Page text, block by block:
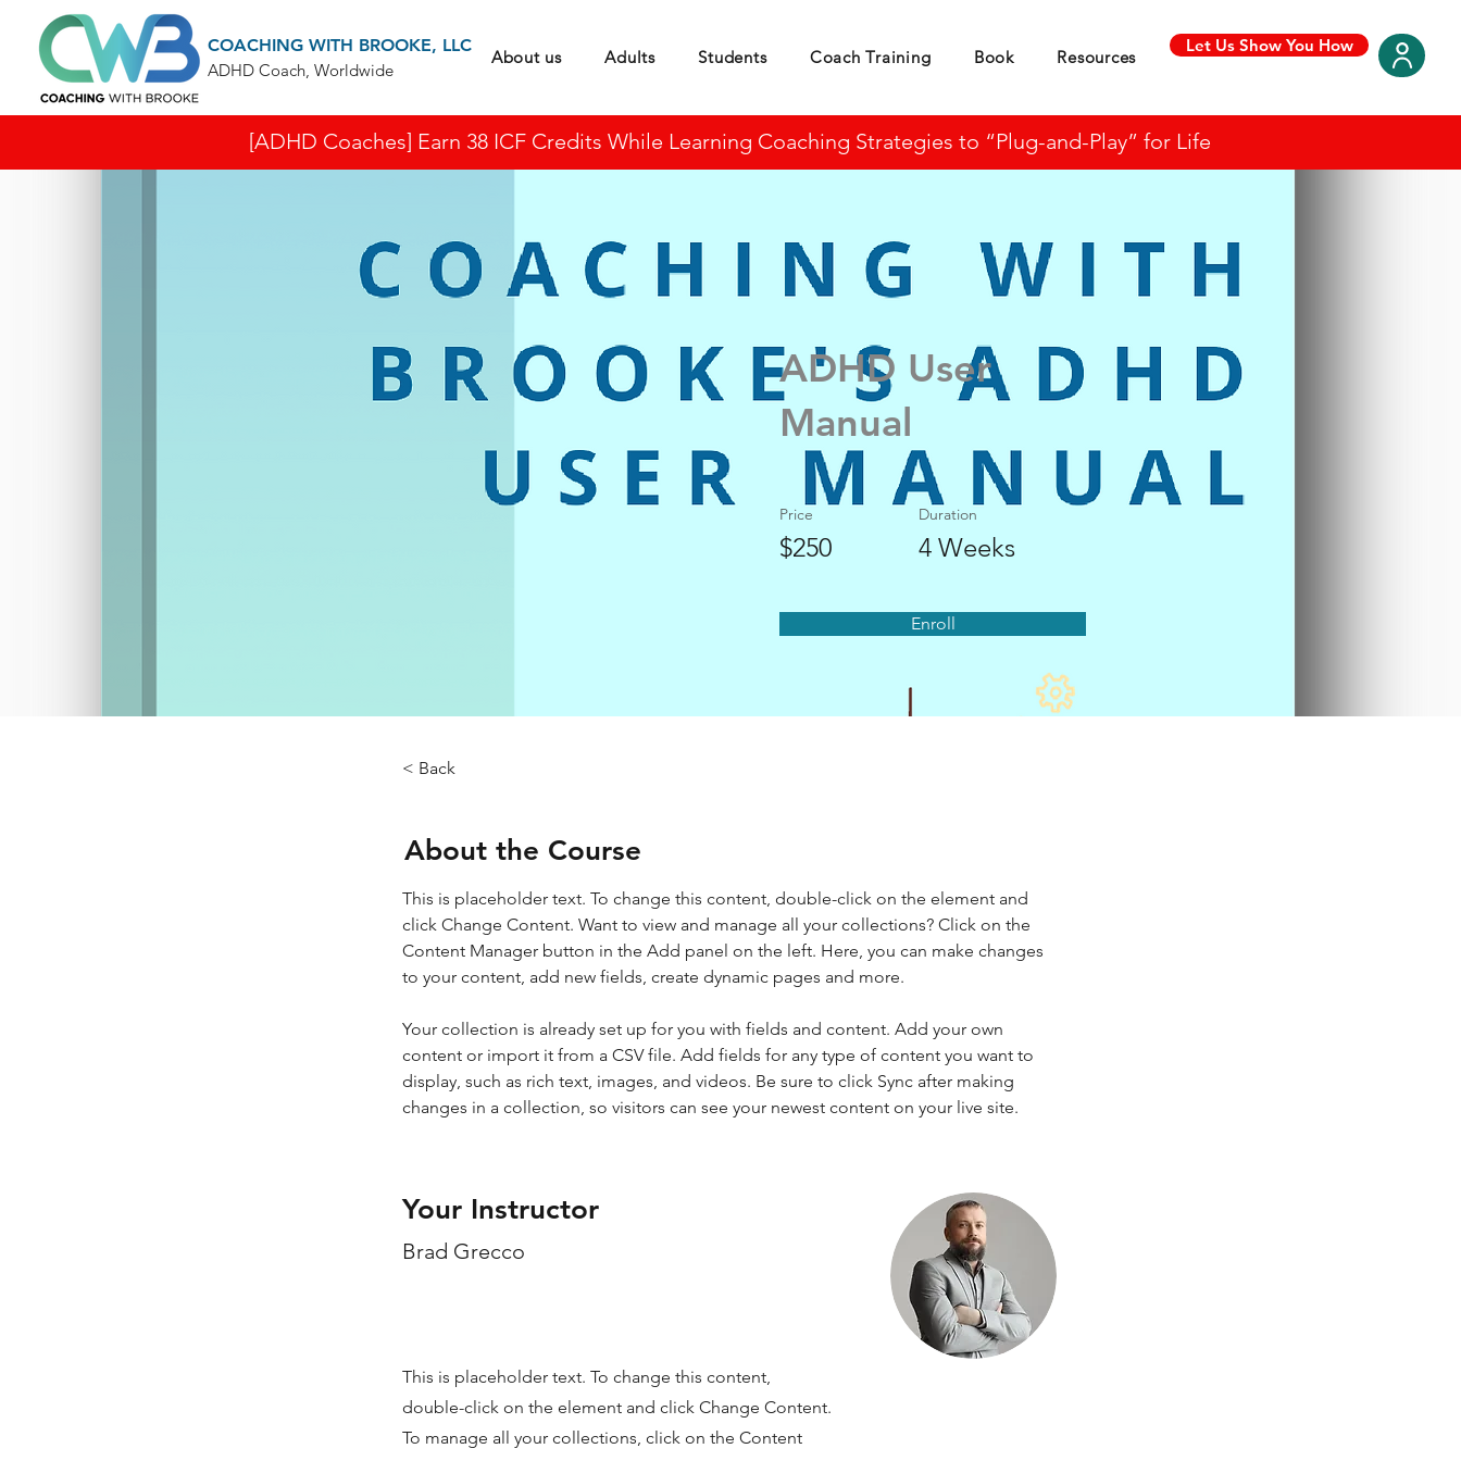
COACHING WITH BROOKE, LLC
ADHD Coach, Worldwide
About us Adults Students Coach Training Book Resources
Let Us Show You How
[ADHD Coaches] Earn 38 ICF Credits While Learning Coaching Strategies to “Plug-and-Play” for Life
ADHD User
Manual
Price
$250
Duration
4 Weeks
Enroll
< Back
About the Course
This is placeholder text. To change this content, double-click on the element and
click Change Content. Want to view and manage all your collections? Click on the
Content Manager button in the Add panel on the left. Here, you can make changes
to your content, add new fields, create dynamic pages and more.
Your collection is already set up for you with fields and content. Add your own
content or import it from a CSV file. Add fields for any type of content you want to
display, such as rich text, images, and videos. Be sure to click Sync after making
changes in a collection, so visitors can see your newest content on your live site.
Your Instructor
Brad Grecco
This is placeholder text. To change this content,
double-click on the element and click Change Content.
To manage all your collections, click on the Content